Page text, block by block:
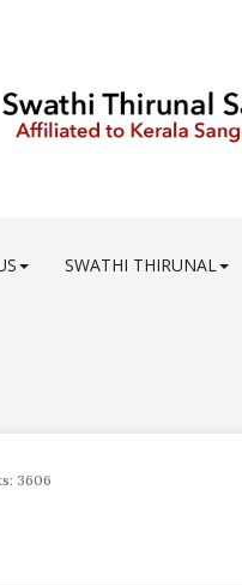
SWATHI THIRUNAL
3606